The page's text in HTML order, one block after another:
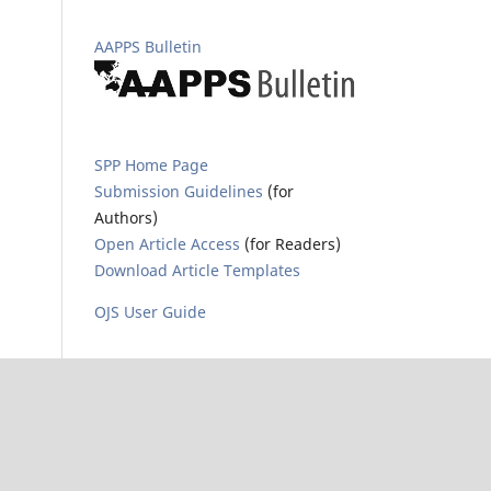
AAPPS Bulletin
SPP Home Page
Submission Guidelines (for
Authors)
Open Article Access (for Readers)
Download Article Templates
OJS User Guide